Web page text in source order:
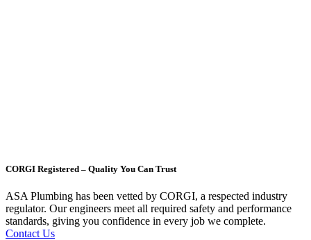
CORGI Registered – Quality You Can Trust
ASA Plumbing has been vetted by CORGI, a respected industry
regulator. Our engineers meet all required safety and performance
standards, giving you confidence in every job we complete.
Contact Us